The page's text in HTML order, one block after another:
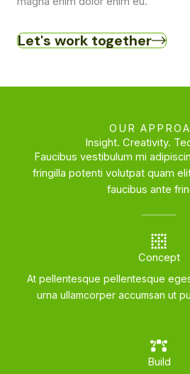
Let's work together
OUR
Insight. Creativity.
Faucibus vestibulum mi
fringilla potenti volutpat quam
faucibus ante
Concept
At pellentesque pellentesque
urna ullamcorper accumsan ut
Build